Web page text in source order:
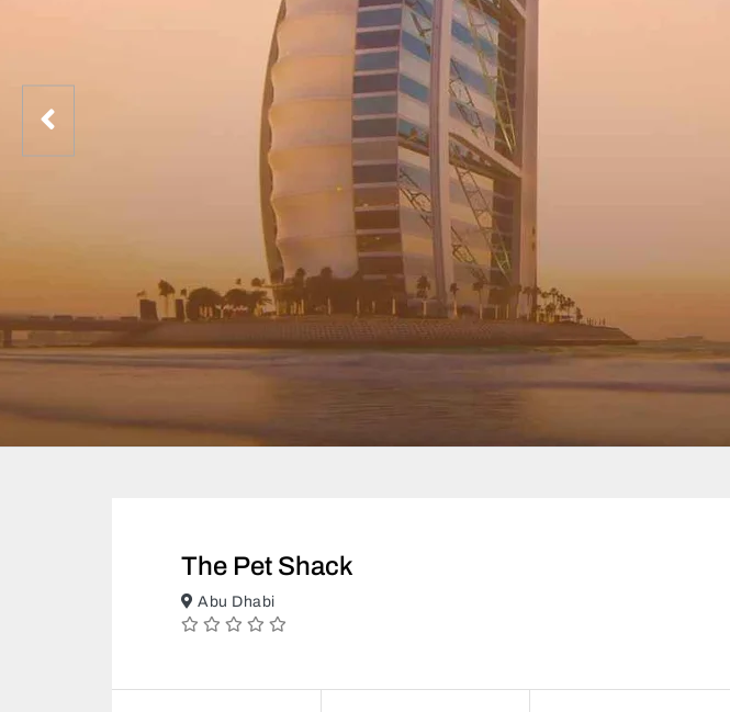
The Pet Shack
Abu Dhabi